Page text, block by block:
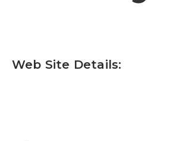
Web Site Details: